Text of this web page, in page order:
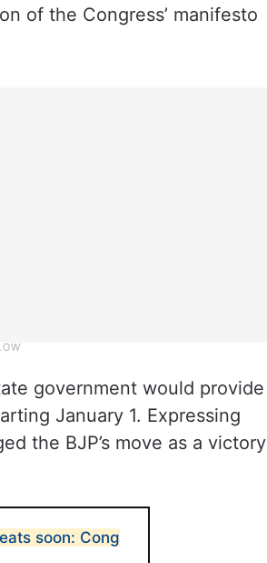
of the Congress’ manifesto
government would provide
January 1. Expressing
the BJP’s move as a victory
soon: Cong